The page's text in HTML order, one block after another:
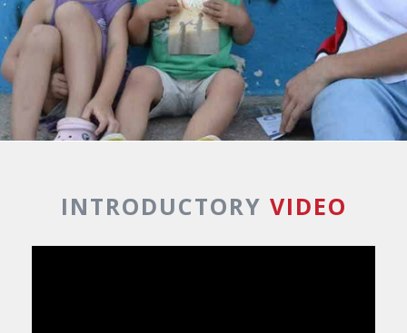
INTRODUCTORY VIDEO